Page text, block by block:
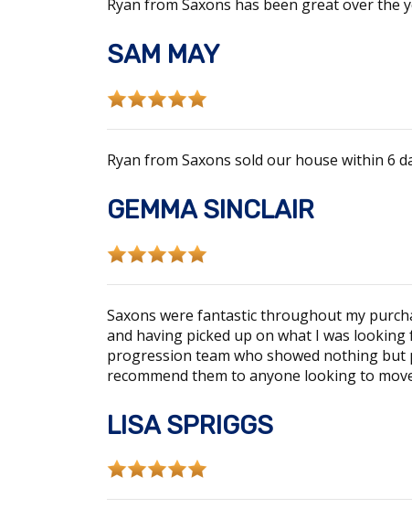
Ryan from Saxons has been great over
SAM MAY
Ryan from Saxons sold our house within 6
GEMMA SINCLAIR
Saxons were fantastic throughout my
and having picked up on what I was
progression team who showed nothing but
recommend them to anyone looking to
LISA SPRIGGS